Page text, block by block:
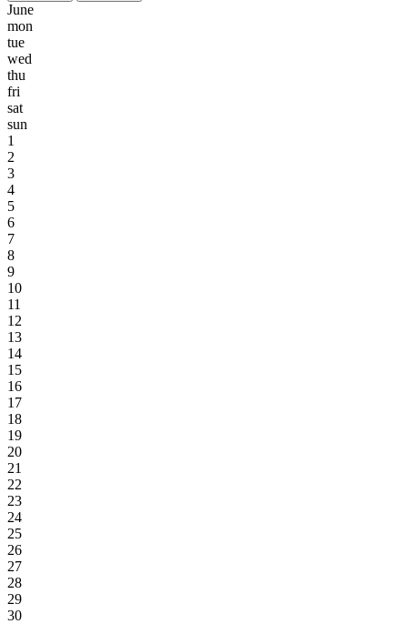
June
mon
tue
wed
thu
fri
sat
sun
1
2
3
4
5
6
7
8
9
10
11
12
13
14
15
16
17
18
19
20
21
22
23
24
25
26
27
28
29
30